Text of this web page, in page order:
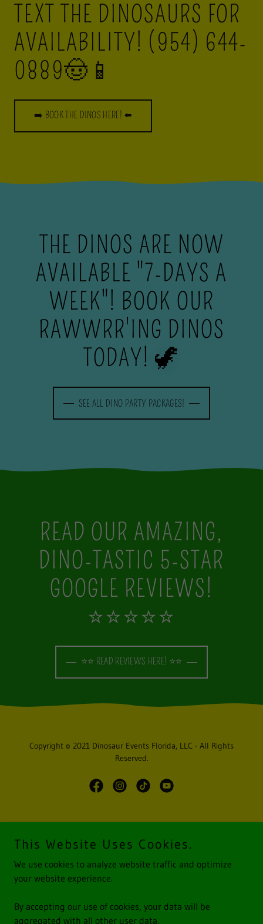
TEXT THE DINOSAURS FOR
AVAILABILITY! (954) 644-
0889🤠📱
➡️ BOOK THE DINOS HERE! ⬅️
THE DINOS ARE NOW
AVAILABLE "7-DAYS A
WEEK"! BOOK OUR
RAWWRR'ING DINOS
TODAY! 🦖
SEE ALL DINO PARTY PACKAGES!
READ OUR AMAZING,
DINO-TASTIC 5-STAR
GOOGLE REVIEWS!
⭐⭐⭐⭐⭐
⭐⭐ READ REVIEWS HERE! ⭐⭐
Copyright © 2021 Dinosaur Events Florida, LLC - All Rights
Reserved.
HOME
GALLERY
TERMS & CONDITIONS
This Website Uses Cookies.
We use cookies to analyze website traffic and optimize
your website experience.
By accepting our use of cookies, your data will be
aggregated with all other user data.